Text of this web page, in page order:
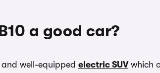
a good car?
and well-equipped electric SUVwhich